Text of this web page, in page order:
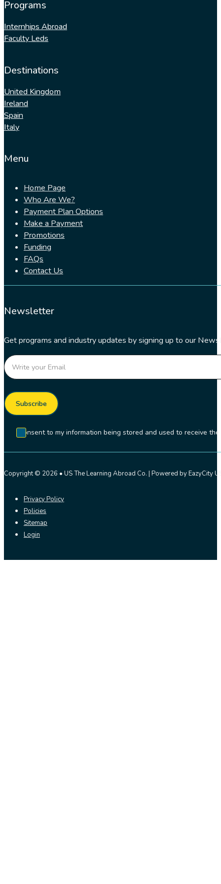
Programs
Internhips Abroad
Faculty Leds
Destinations
United Kingdom
Ireland
Spain
Italy
Menu
Home Page
Who Are We?
Payment Plan Options
Make a Payment
Promotions
Funding
FAQs
Contact Us
Newsletter
Get programs and industry updates by signing up to our
Section
Subscribe
I consent to my information being stored and used to receive
Copyright © 2026 • US The Learning Abroad Co. | Powered by EazyCity
Privacy Policy
Policies
Sitemap
Login